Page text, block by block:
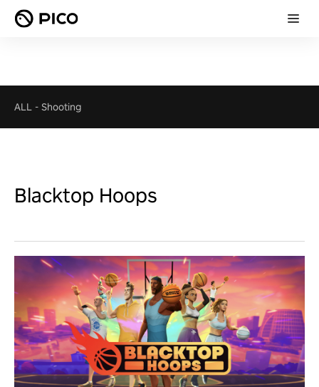
ALL - Shooting
Blacktop Hoops